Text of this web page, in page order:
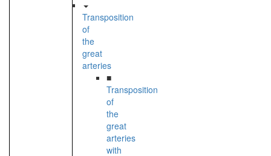
Transposition
of
the
great
arteries
■
Transposition
of
the
great
arteries
with